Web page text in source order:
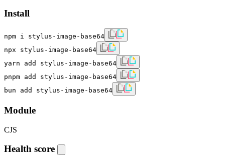
Install
npm i stylus-image-base64
npx stylus-image-base64
yarn add stylus-image-base64
pnpm add stylus-image-base64
bun add stylus-image-base64
Module
CJS
Health score